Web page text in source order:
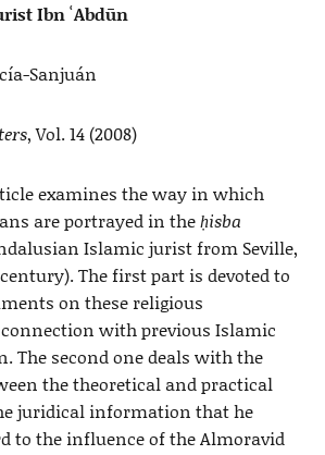
Ibn ʿAbdūn
Sanjuán
, Vol. 14 (2008)
examines the way in which
are portrayed in theḥisba
Islamic jurist from Seville,
The first part is devoted to
on these religious
with previous Islamic
The second one deals with the
the theoretical and practical
juridical information that he
to the influence of the Almoravid